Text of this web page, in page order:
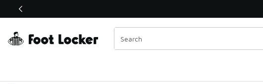
Off Sale Extended🔥
Similar
Categories